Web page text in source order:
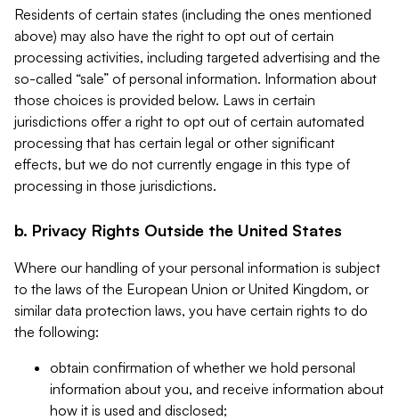
Residents of certain states (including the ones mentioned
above) may also have the right to opt out of certain
processing activities, including targeted advertising and the
so-called “sale” of personal information. Information about
those choices is provided below. Laws in certain
jurisdictions offer a right to opt out of certain automated
processing that has certain legal or other significant
effects, but we do not currently engage in this type of
processing in those jurisdictions.
b. Privacy Rights Outside the United States
Where our handling of your personal information is subject
to the laws of the European Union or United Kingdom, or
similar data protection laws, you have certain rights to do
the following:
obtain confirmation of whether we hold personal
information about you, and receive information about
how it is used and disclosed;